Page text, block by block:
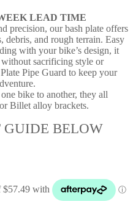
LEAD TIME
precision, our bash plate offers
debris, and rough terrain. Easy
with your bike’s design, it
sacrificing style or
Pipe Guard to keep your
bike to another, they all
Billet alloy brackets.
GUIDE BELOW